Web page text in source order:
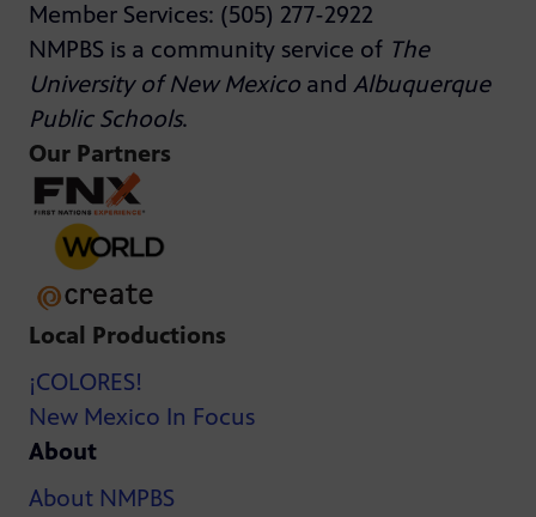
Member Services: (505) 277-2922
NMPBS is a community service of The
University of New Mexico and Albuquerque
Public Schools.
Our Partners
Local Productions
¡COLORES!
New Mexico In Focus
About
About NMPBS